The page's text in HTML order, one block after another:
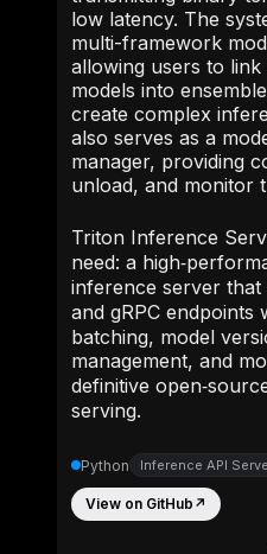
low latency. The
multi-framework
allowing users to link
models into
create complex
also serves as a
manager, providing
unload, and monitor
Triton Inference
need: a
inference server that
and gRPC endpoints
batching, model
management, and
definitive
serving.
Python Inference API
View on GitHub ↗